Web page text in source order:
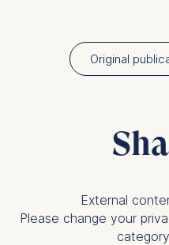
Original
External
Please change your
consent at
without
For more
Essential
Cookies